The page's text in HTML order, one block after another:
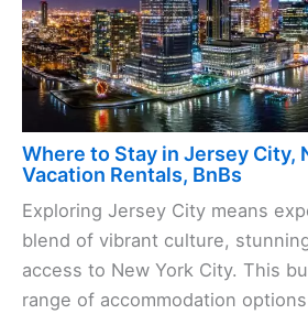
Where to Stay in Jersey City,
Vacation Rentals, BnBs
Exploring Jersey City means
blend of vibrant culture,
access to New York City. This
range of accommodation